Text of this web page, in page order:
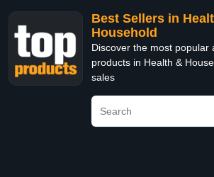
Best Sellers in
Household
Discover the most popular
products in Health &
sales